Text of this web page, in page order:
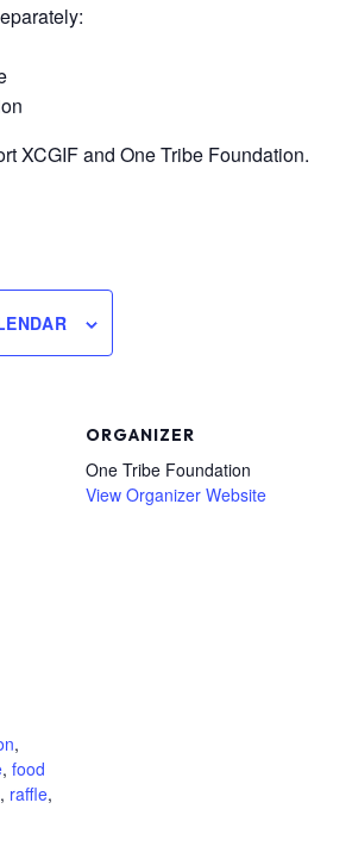
XCGIF and One Tribe Foundation.
,
, food
, raffle,
ORGANIZER
One Tribe Foundation
View Organizer Website